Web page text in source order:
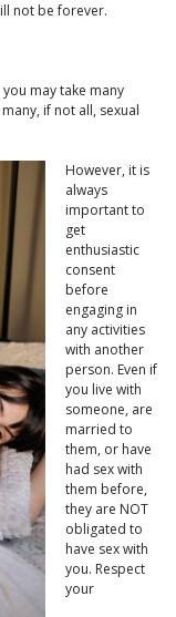
not be forever.
may take many
if not all, sexual
However, it is
always
important to
get
enthusiastic
consent
before
engaging in
any activities
with another
person. Even if
you live with
someone, are
married to
them, or have
had sex with
them before,
they are NOT
obligated to
have sex with
you. Respect
your